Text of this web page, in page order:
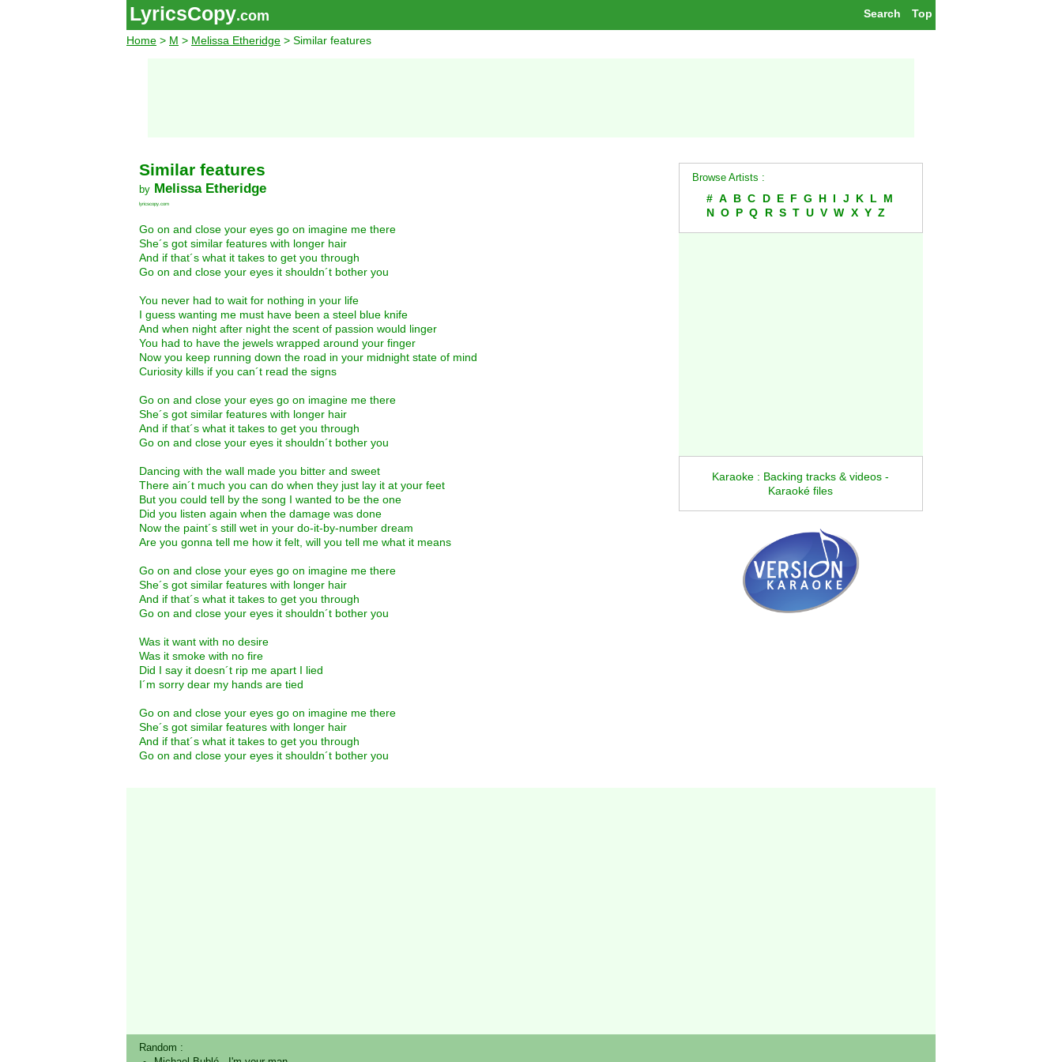
Top
Search
LyricsCopy.com
Home > M > Melissa Etheridge > Similar features
Similar features
by Melissa Etheridge
lyricscopy.com
Go on and close your eyes go on imagine me there
She´s got similar features with longer hair
And if that´s what it takes to get you through
Go on and close your eyes it shouldn´t bother you
You never had to wait for nothing in your life
I guess wanting me must have been a steel blue knife
And when night after night the scent of passion would linger
You had to have the jewels wrapped around your finger
Now you keep running down the road in your midnight state of mind
Curiosity kills if you can´t read the signs
Go on and close your eyes go on imagine me there
She´s got similar features with longer hair
And if that´s what it takes to get you through
Go on and close your eyes it shouldn´t bother you
Dancing with the wall made you bitter and sweet
There ain´t much you can do when they just lay it at your feet
But you could tell by the song I wanted to be the one
Did you listen again when the damage was done
Now the paint´s still wet in your do-it-by-number dream
Are you gonna tell me how it felt, will you tell me what it means
Go on and close your eyes go on imagine me there
She´s got similar features with longer hair
And if that´s what it takes to get you through
Go on and close your eyes it shouldn´t bother you
Was it want with no desire
Was it smoke with no fire
Did I say it doesn´t rip me apart I lied
I´m sorry dear my hands are tied
Go on and close your eyes go on imagine me there
She´s got similar features with longer hair
And if that´s what it takes to get you through
Go on and close your eyes it shouldn´t bother you
Browse Artists :
# A B C D E F G H I J K L
M
N O P Q R S T U V W X Y Z
Karaoke : Backing tracks & videos -
Karaoké files
Random :